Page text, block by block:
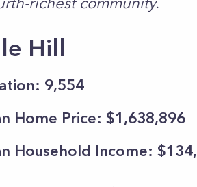
Hill
9,554
Home Price: $1,638,896
Household Income: